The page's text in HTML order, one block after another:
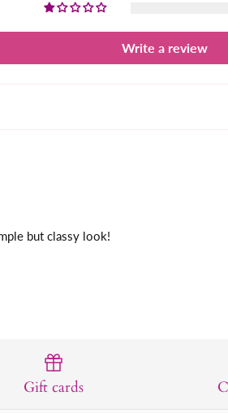
Write a review
but classy look!
Gift cards